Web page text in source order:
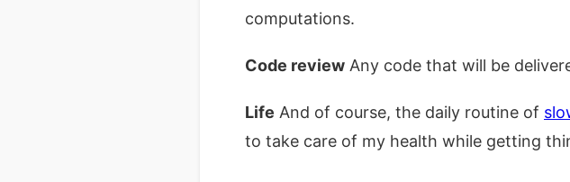
computations.
Code review Any code that will be
Life And of course, the daily routine of
to take care of my health while getting